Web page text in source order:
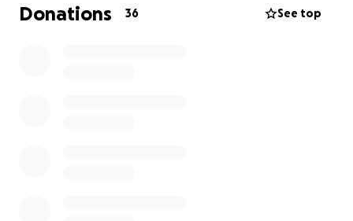
We need help with the funds to cover her vet bills.
Donations 36 See top